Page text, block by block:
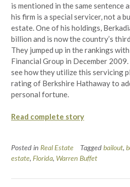
is mentioned in the same sentence
his firm is a special servicer, not a
estate. One of his holdings,
billion and is now the country’s
They jumped up in the rankings
Financial Group in December
see how they utilize this servicing
rating of Berkshire Hathaway to
personal fortune.
Read complete story
Posted in Real Estate Taggedbailout,
estate, Florida, Warren Buffet